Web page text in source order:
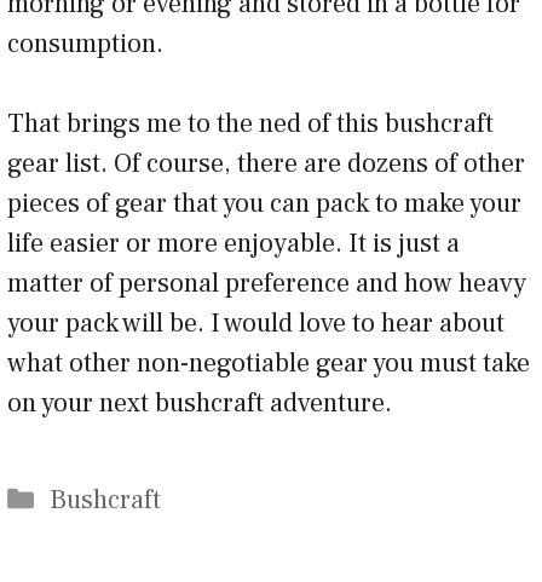
consumption.
That brings me to the ned of this bushcraft
gear list. Of course, there are dozens of other
pieces of gear that you can pack to make your
life easier or more enjoyable. It is just a
matter of personal preference and how heavy
your pack will be. I would love to hear about
what other non-negotiable gear you must take
on your next bushcraft adventure.
Categories
Bushcraft